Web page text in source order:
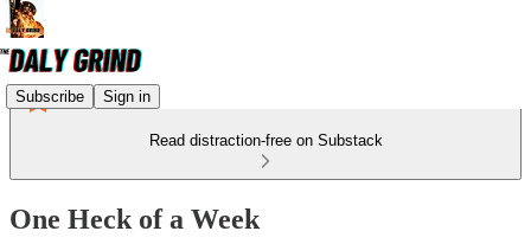
Subscribe Sign in
Read distraction-free on Substack
One Heck of a Week